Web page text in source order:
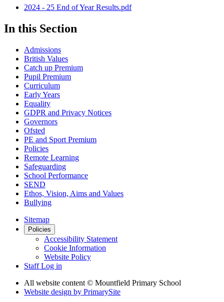
2024 - 25 End of Year Results.pdf
In this Section
Admissions
British Values
Catch up Premium
Pupil Premium
Curriculum
Early Years
Equality
GDPR and Privacy Notices
Governors
Ofsted
PE and Sport Premium
Policies
Remote Learning
Safeguarding
School Performance
SEND
Ethos, Vision, Aims and Values
Bullying
Sitemap
Policies
Accessibility Statement
Cookie Information
Website Policy
Staff Log in
All website content © Mountfield Primary School
Website design by PrimarySite